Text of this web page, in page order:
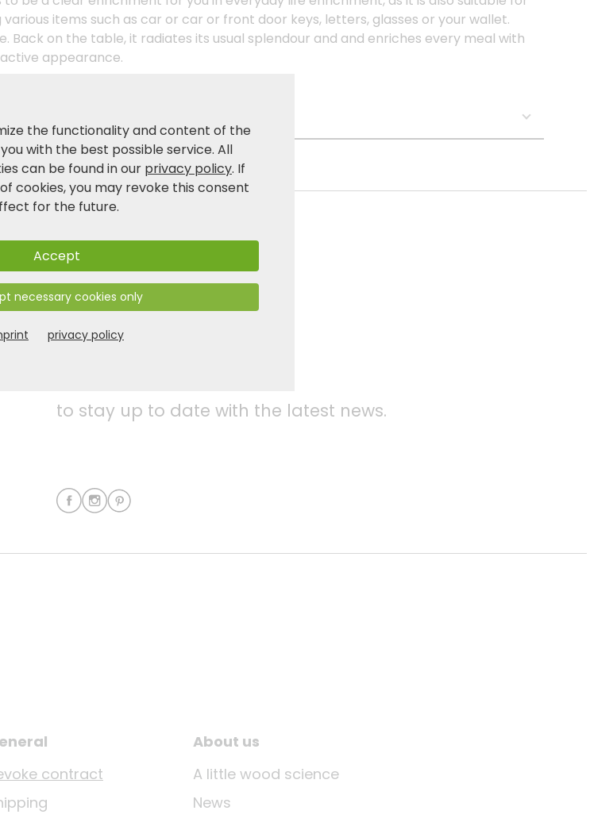
various items such as car or car or front door keys, letters, glasses or your wallet.
Back on the table, it radiates its usual splendour and and enriches every meal with
appearance.
and safety informations:
to stay up to date with the latest news.
contract
About us
A little wood science
News
the functionality and content of the
with the best possible service. All
can be found in our privacy policy. If
cookies, you may revoke this consent
for the future.
Accept
necessary cookies only
privacy policy